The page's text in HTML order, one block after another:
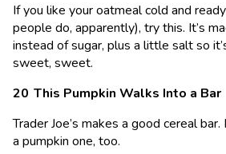
If you like your oatmeal cold and
people do, apparently), try this. It’s
instead of sugar, plus a little salt so
sweet, sweet.
This Pumpkin Walks Into a Bar
Trader Joe’s makes a good cereal
a pumpkin one, too.